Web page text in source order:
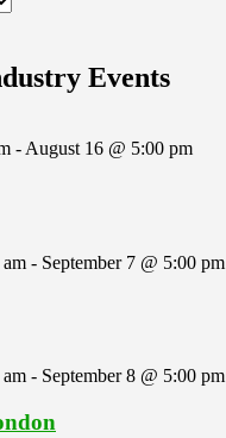
Events
-August 16 @ 5:00 pm
- September 7 @ 5:00 pm
- September 8 @ 5:00 pm